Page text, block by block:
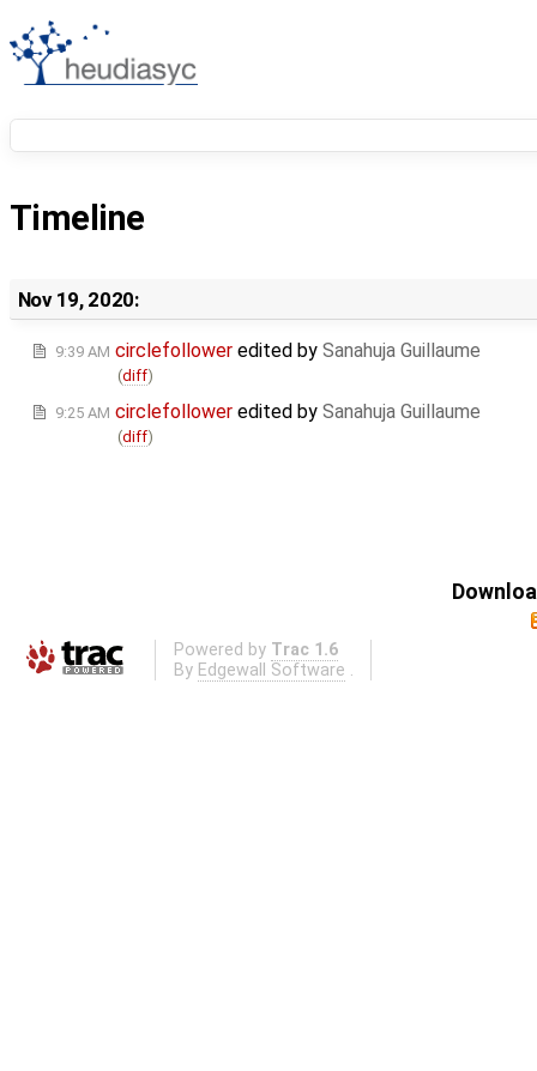
Timeline
Nov 19, 2020:
9:39 AM circlefollower edited by Sanahuja Guillaume
(diff)
9:25 AM circlefollower edited by Sanahuja Guillaume
(diff)
Powered by Trac 1.6
By Edgewall Software .